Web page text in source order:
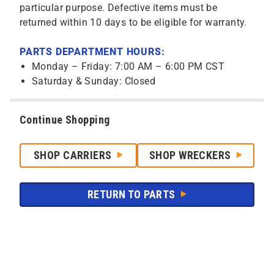
particular purpose. Defective items must be
returned within 10 days to be eligible for warranty.
PARTS DEPARTMENT HOURS:
Monday – Friday: 7:00 AM – 6:00 PM CST
Saturday & Sunday: Closed
Continue Shopping
SHOP CARRIERS SHOP WRECKERS
RETURN TO PARTS